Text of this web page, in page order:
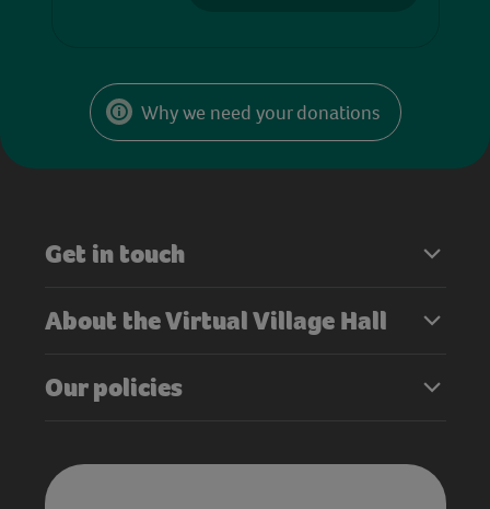
Why we need your donations
Get in touch
About the Virtual Village Hall
Our policies